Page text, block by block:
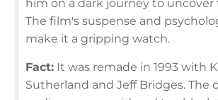
him on a dark journey to
The film's suspense and
make it a gripping watch.
Fact: It was remade in 1993 with
Sutherland and Jeff Bridges. The